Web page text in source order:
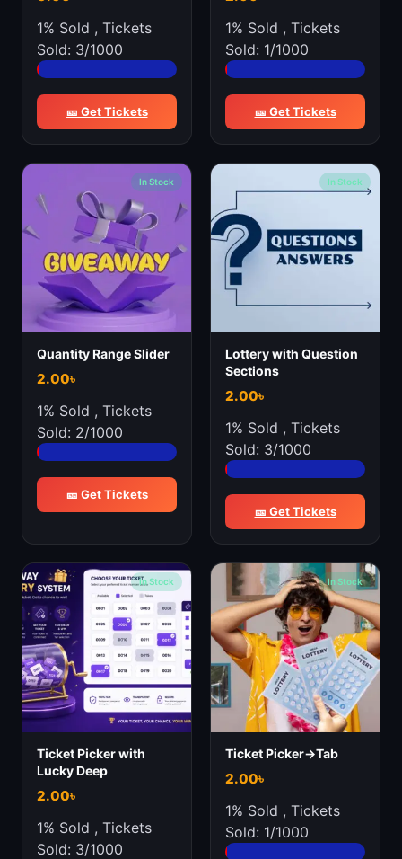
1% Sold , Tickets
Sold: 3/1000
🎫 Get Tickets
1% Sold , Tickets
Sold: 1/1000
🎫 Get Tickets
In Stock
Quantity Range Slider
2.00৳
1% Sold , Tickets
Sold: 2/1000
🎫 Get Tickets
In Stock
Lottery with Question
Sections
2.00৳
1% Sold , Tickets
Sold: 3/1000
🎫 Get Tickets
In Stock
Ticket Picker with
Lucky Deep
2.00৳
1% Sold , Tickets
Sold: 3/1000
In Stock
Ticket Picker->Tab
2.00৳
1% Sold , Tickets
Sold: 1/1000